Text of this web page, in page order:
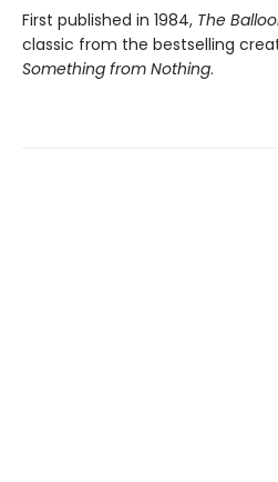
First published in 1984, The
classic from the bestselling
Something from Nothing.